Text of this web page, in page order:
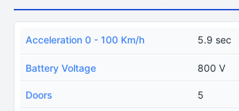
Acceleration 0 - 100 Km/h 5.9 sec
Battery Voltage 800 V
Doors 5